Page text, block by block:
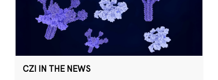
CZI IN THE NEWS